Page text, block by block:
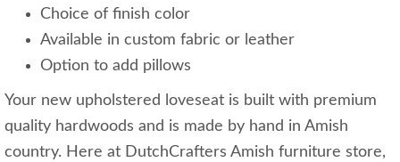
Choice of finish color
Available in custom fabric or leather
Option to add pillows
Your new upholstered loveseat is built with premium
quality hardwoods and is made by hand in Amish
country. Here at DutchCrafters Amish furniture store,